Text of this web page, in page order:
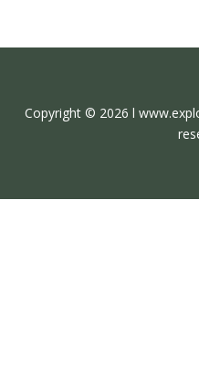
Copyright © 2026 l